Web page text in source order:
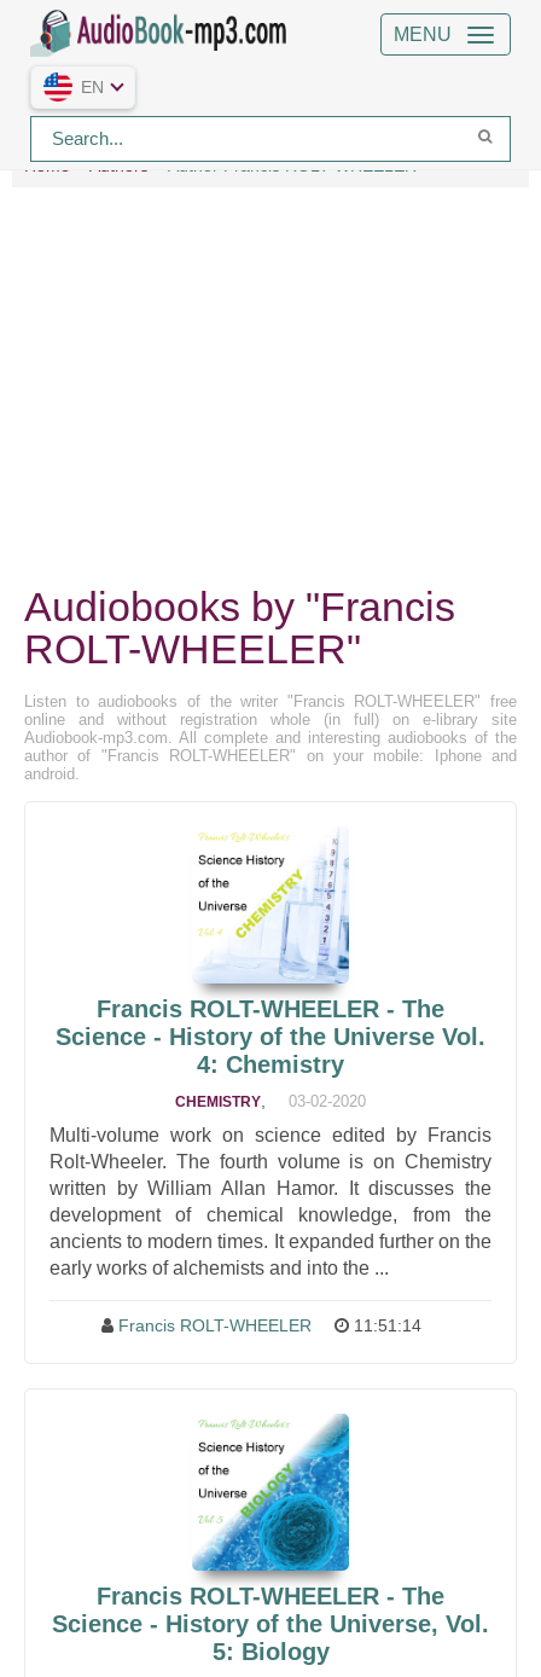
MENU
EN
Home Authors Author Francis ROLT-WHEELER
Audiobooks by "Francis
ROLT-WHEELER"
Listen to audiobooks of the writer "Francis ROLT-WHEELER" free
online and without registration whole (in full) on e-library site
Audiobook-mp3.com. All complete and interesting audiobooks of the
author of "Francis ROLT-WHEELER" on your mobile: Iphone and
android.
Francis ROLT-WHEELER - The
Science - History of the Universe Vol.
4: Chemistry
CHEMISTRY 03-02-2020
Multi-volume work on science edited by Francis
Rolt-Wheeler. The fourth volume is on Chemistry
written by William Allan Hamor. It discusses the
development of chemical knowledge, from the
ancients to modern times. It expanded further on the
early works of alchemists and into the ...
Francis ROLT-WHEELER 11:51:14
Francis ROLT-WHEELER - The
Science - History of the Universe, Vol.
5: Biology